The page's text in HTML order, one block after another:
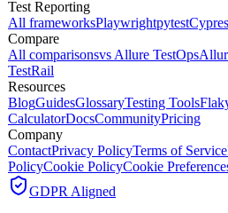
Test Reporting
All frameworksPlaywrightpytest
Compare
All comparisonsvs Allure TestOps
TestRail
Resources
BlogGuidesGlossaryTesting Tools
CalculatorDocsCommunityPricing
Company
ContactPrivacy PolicyTerms of Service
PolicyCookie PolicyCookie
GDPR Aligned